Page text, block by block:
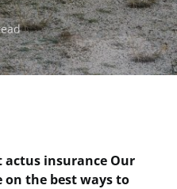
actus insurance Our
on the best ways to